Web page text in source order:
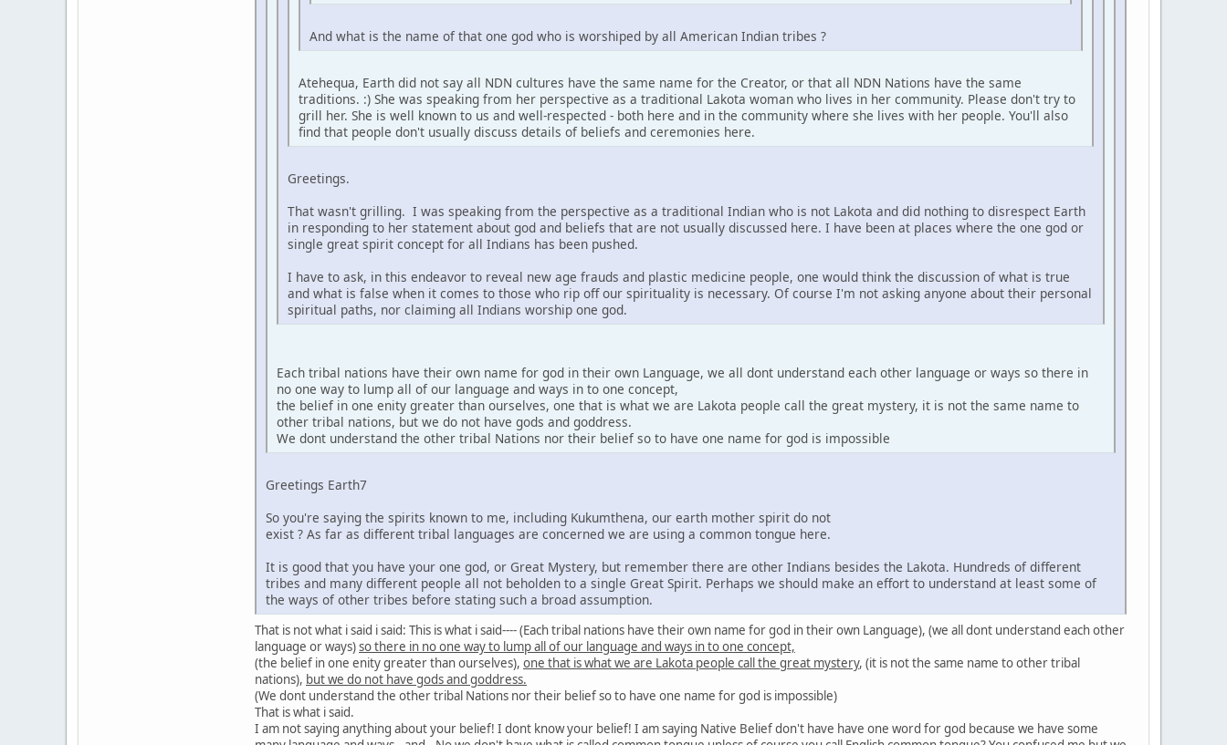
And what is the name of that one god who is worshiped by all American Indian tribes ?
Atehequa, Earth did not say all NDN cultures have the same name for the Creator, or that all NDN Nations have the same
traditions. :) She was speaking from her perspective as a traditional Lakota woman who lives in her community. Please don't try to
grill her. She is well known to us and well-respected - both here and in the community where she lives with her people. You'll also
find that people don't usually discuss details of beliefs and ceremonies here.
Greetings.
That wasn't grilling. I was speaking from the perspective as a traditional Indian who is not Lakota and did nothing to disrespect Earth
in responding to her statement about god and beliefs that are not usually discussed here. I have been at places where the one god or
single great spirit concept for all Indians has been pushed.
I have to ask, in this endeavor to reveal new age frauds and plastic medicine people, one would think the discussion of what is true
and what is false when it comes to those who rip off our spirituality is necessary. Of course I'm not asking anyone about their personal
spiritual paths, nor claiming all Indians worship one god.
Each tribal nations have their own name for god in their own Language, we all dont understand each other language or ways so there in
no one way to lump all of our language and ways in to one concept,
the belief in one enity greater than ourselves, one that is what we are Lakota people call the great mystery, it is not the same name to
other tribal nations, but we do not have gods and goddress.
We dont understand the other tribal Nations nor their belief so to have one name for god is impossible
Greetings Earth7
So you're saying the spirits known to me, including Kukumthena, our earth mother spirit do not
exist ? As far as different tribal languages are concerned we are using a common tongue here.
It is good that you have your one god, or Great Mystery, but remember there are other Indians besides the Lakota. Hundreds of different
tribes and many different people all not beholden to a single Great Spirit. Perhaps we should make an effort to understand at least some of
the ways of other tribes before stating such a broad assumption.
That is not what i said i said: This is what i said---- (Each tribal nations have their own name for god in their own Language), (we all dont understand each other
language or ways)so there in no one way to lump all of our language and ways in to one concept,
(the belief in one enity greater than ourselves), one that is what we are Lakota people call the great mystery, (it is not the same name to other tribal
nations), but we do not have gods and goddress.
(We dont understand the other tribal Nations nor their belief so to have one name for god is impossible)
That is what i said.
I am not saying anything about your belief! I dont know your belief! I am saying Native Belief don't have have one word for god because we have some